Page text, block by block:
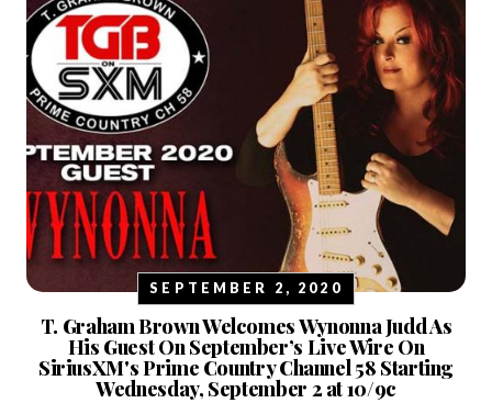
SEPTEMBER 2, 2020
T. Graham Brown Welcomes Wynonna Judd As
His Guest On September’s Live Wire On
SiriusXM's Prime Country Channel 58 Starting
Wednesday, September 2 at 10/9c